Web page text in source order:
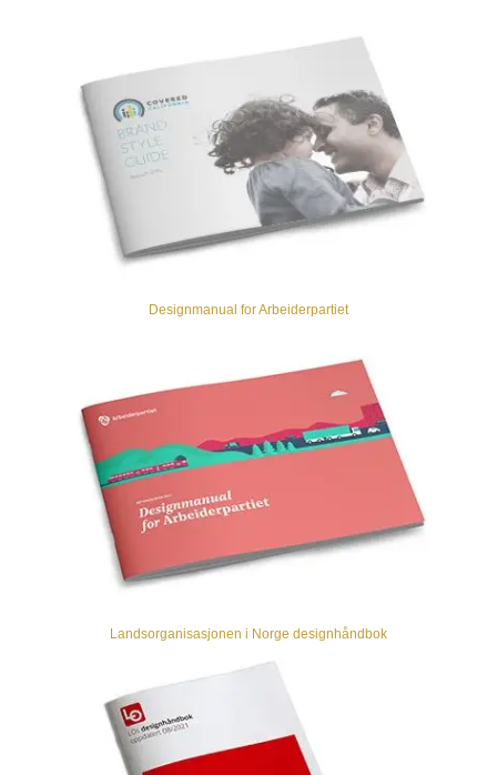
Designmanual for Arbeiderpartiet
Landsorganisasjonen i Norge designhåndbok